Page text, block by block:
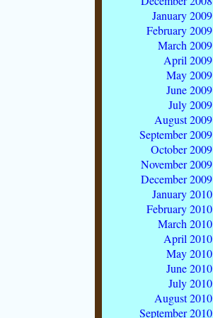
January 2009
February 2009
March 2009
April 2009
May 2009
June 2009
July 2009
August 2009
September 2009
October 2009
November 2009
December 2009
January 2010
February 2010
March 2010
April 2010
May 2010
June 2010
July 2010
August 2010
September 2010